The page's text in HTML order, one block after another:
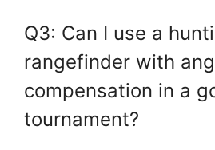
Q3: Can I use a
rangefinder with
compensation in a
tournament?